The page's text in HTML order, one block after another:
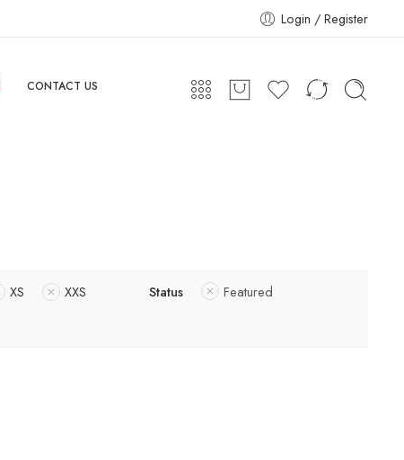
Login / Register
CONTACT US
XS XXS Status Featured